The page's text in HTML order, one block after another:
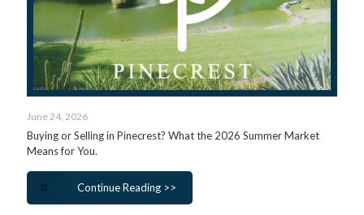
June 24, 2026
Buying or Selling in Pinecrest? What the 2026 Summer Market
Means for You.
Continue Reading >>